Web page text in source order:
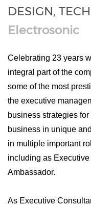
DESIGN,
Electrosonic
Celebrating 23 years
integral part of the
some of the most
the executive
business strategies
business in unique
in multiple important
including as
Ambassador.
As Executive